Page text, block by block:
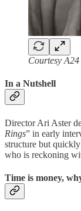
Courtesy A24
In a Nutshell
Director Ari Aster
Rings” in early
structure but
who is reckoning
Time is money,